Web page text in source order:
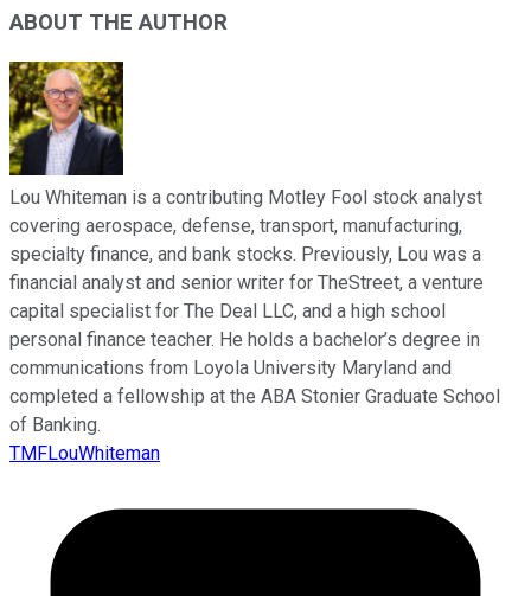
ABOUT THE AUTHOR
Lou Whiteman is a contributing Motley Fool stock analyst
covering aerospace, defense, transport, manufacturing,
specialty finance, and bank stocks. Previously, Lou was a
financial analyst and senior writer for TheStreet, a venture
capital specialist for The Deal LLC, and a high school
personal finance teacher. He holds a bachelor’s degree in
communications from Loyola University Maryland and
completed a fellowship at the ABA Stonier Graduate School
of Banking.
TMFLouWhiteman